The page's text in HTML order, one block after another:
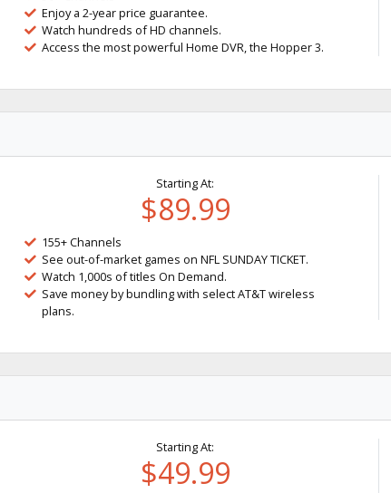
Enjoy a 2-year price guarantee.
Watch hundreds of HD channels.
Access the most powerful Home DVR, the Hopper 3.
Starting At:
$89.99
155+ Channels
See out-of-market games on NFL SUNDAY TICKET.
Watch 1,000s of titles On Demand.
Save money by bundling with select AT&T wireless
plans.
Starting At:
$49.99